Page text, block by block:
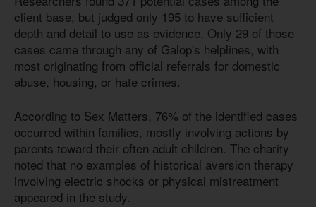
client base, but judged only 195 to have sufficient
depth and detail to use as evidence. Only 29 of those
cases came through any of Galop's helplines, with
most originating from official referrals for domestic
abuse, housing, or hate crimes.
According to Sex Matters, 76% of the identified cases
occurred within families, mostly involving actions by
parents toward their often adult children. The charity
noted that no examples of historical aversion therapy
involving electric shocks or physical mistreatment
appeared in the study.